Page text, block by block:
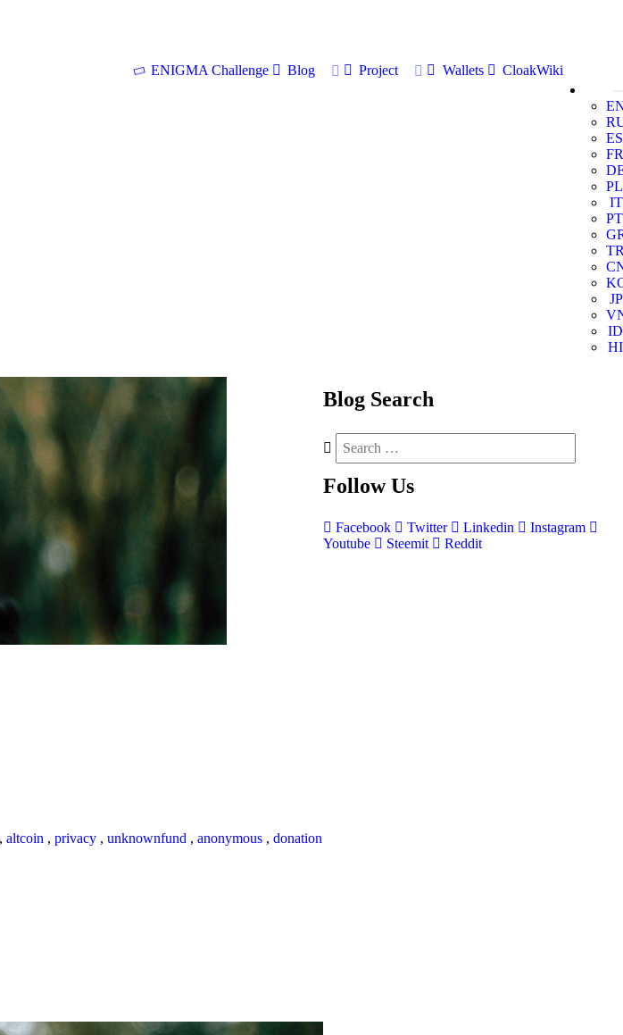
ENIGMA Challenge Blog Project Wallets
CloakWiki
ES
FR
PL
IT
PT
JP
ID
HI
, altcoin , privacy , unknownfund , anonymous , donation
Blog Search
Follow Us
Facebook Twitter Linkedin
Instagram
Youtube
Steemit Reddit